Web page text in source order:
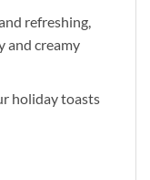
refreshing,
and creamy
holiday toasts